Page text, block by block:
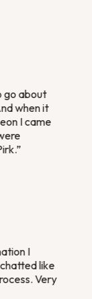
about
when it
I came
”
I
like
Very